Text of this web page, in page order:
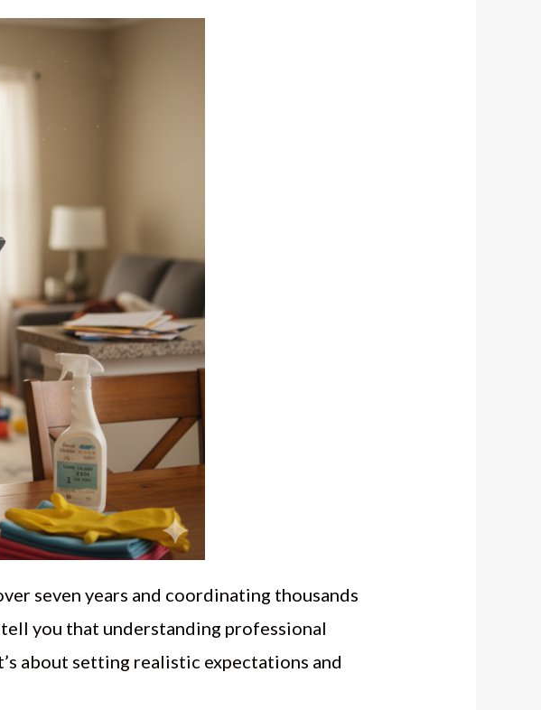
seven years and coordinating thousands
you that understanding professional
about setting realistic expectations and